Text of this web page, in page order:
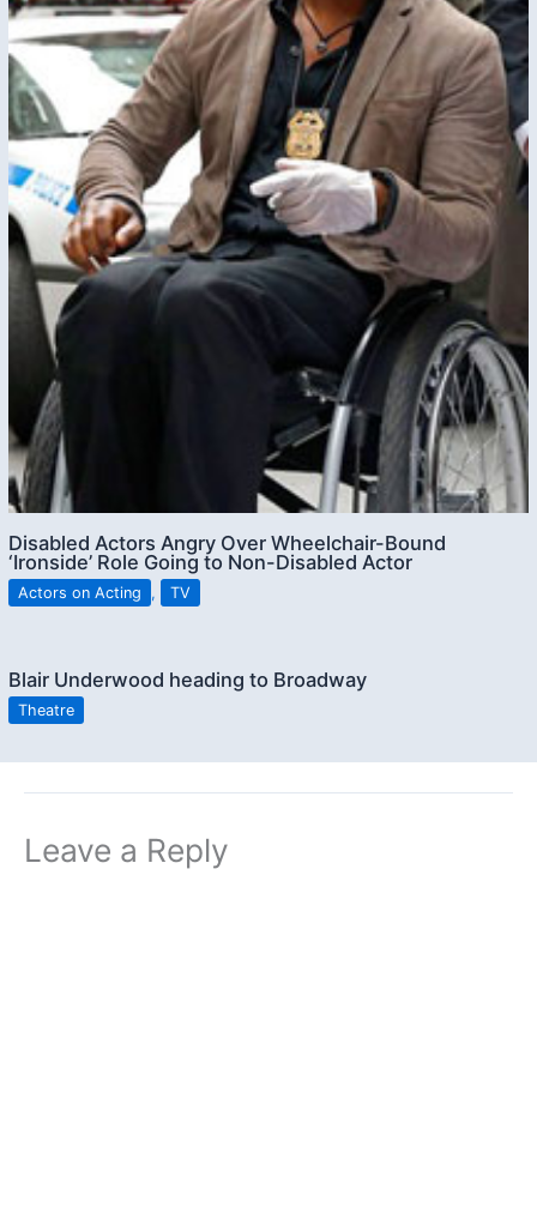
Disabled Actors Angry Over Wheelchair-Bound
‘Ironside’ Role Going to Non-Disabled Actor
Actors on Acting , TV
Blair Underwood heading to Broadway
Theatre
Leave a Reply